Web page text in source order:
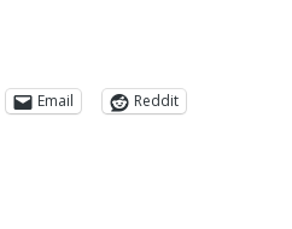
Email Reddit